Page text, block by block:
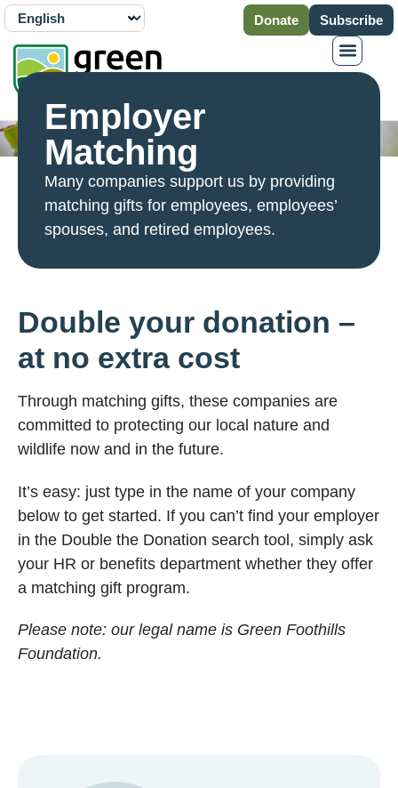
Donate Subscribe
Employer
Matching
Many companies support us by providing
matching gifts for employees, employees’
spouses, and retired employees.
Double your donation –
at no extra cost
Through matching gifts, these companies are
committed to protecting our local nature and
wildlife now and in the future.
It’s easy: just type in the name of your company
below to get started. If you can’t find your employer
in the Double the Donation search tool, simply ask
your HR or benefits department whether they offer
a matching gift program.
Please note: our legal name is Green Foothills
Foundation.